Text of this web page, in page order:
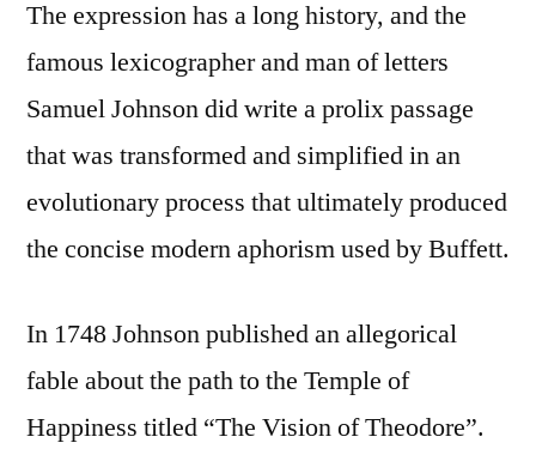
The expression has a long history, and the
famous lexicographer and man of letters
Samuel Johnson did write a prolix passage
that was transformed and simplified in an
evolutionary process that ultimately produced
the concise modern aphorism used by Buffett.
In 1748 Johnson published an allegorical
fable about the path to the Temple of
Happiness titled “The Vision of Theodore”.